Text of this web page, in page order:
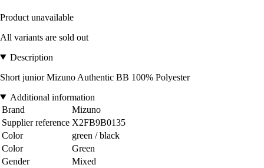
Product unavailable
All variants are sold out
Description
Short junior Mizuno Authentic BB 100% Polyester
Additional information
Brand
Mizuno
Supplier reference X2FB9B0135
Color
green / black
Color
Green
Gender
Mixed